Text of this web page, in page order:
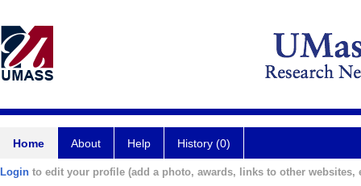
Home About Help History (0)
Login to edit your profile (add a photo, awards, links to other websites,